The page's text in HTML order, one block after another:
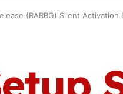
(RARBG) Silent Activation